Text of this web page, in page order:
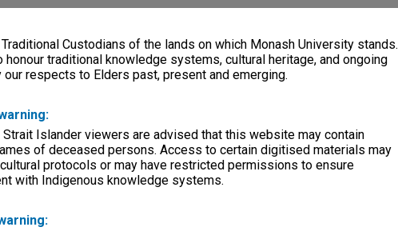
Custodians of the lands on which Monash University stands.
honour traditional knowledge systems, cultural heritage, and ongoing
our respects to Elders past, present and emerging.
Strait Islander viewers are advised that this website may contain
of deceased persons. Access to certain digitised materials may
protocols or may have restricted permissions to ensure
with Indigenous knowledge systems.